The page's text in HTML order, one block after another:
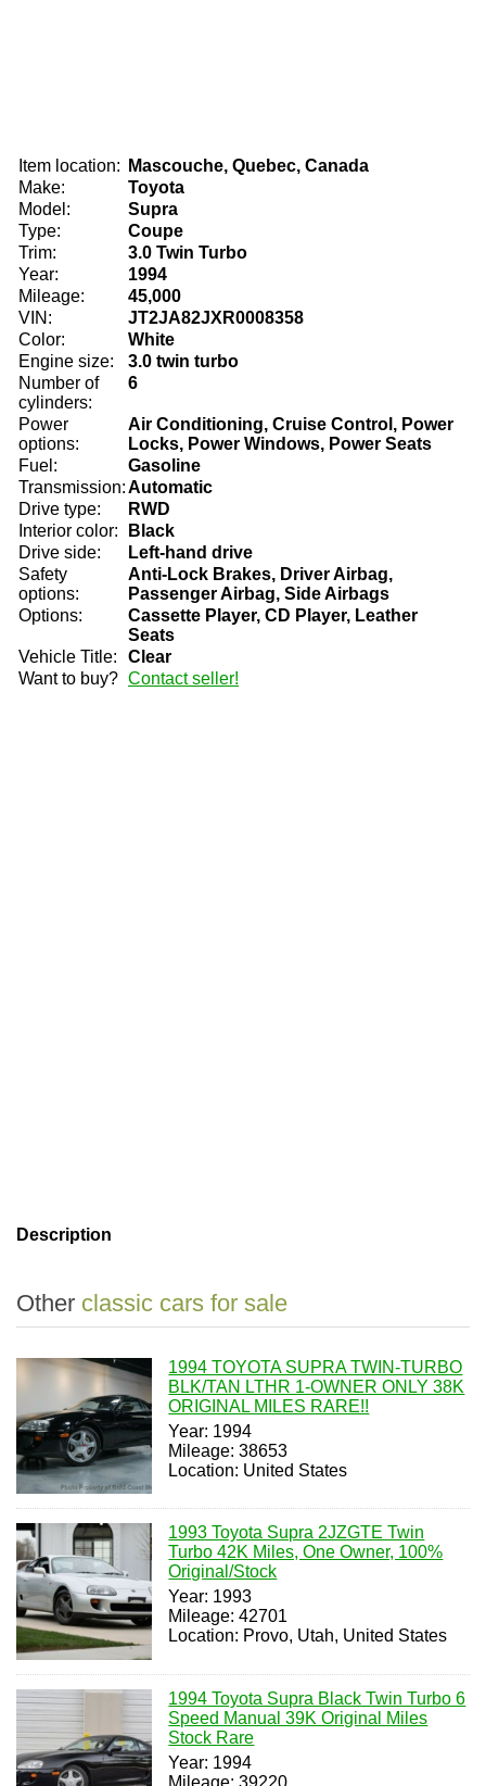
Item location:
Mascouche, Quebec, Canada
Make:
Toyota
Model:
Supra
Type:
Coupe
Trim:
3.0 Twin Turbo
Year:
1994
Mileage:
45,000
VIN:
JT2JA82JXR0008358
Color:
White
Engine size:
3.0 twin turbo
Number of
cylinders:
6
Power
options:
Air Conditioning, Cruise Control, Power
Locks, Power Windows, Power Seats
Fuel:
Gasoline
Transmission:Automatic
Drive type:
RWD
Interior color:
Black
Drive side:
Left-hand drive
Safety
options:
Anti-Lock Brakes, Driver Airbag,
Passenger Airbag, Side Airbags
Options:
Cassette Player, CD Player, Leather
Seats
Vehicle Title:
Clear
Want to buy? Contact seller!
Description
Other classic cars for sale
1994 TOYOTA SUPRA TWIN-TURBO
BLK/TAN LTHR 1-OWNER ONLY 38K
ORIGINAL MILES RARE!!
Year: 1994
Mileage: 38653
Location: United States
1993 Toyota Supra 2JZGTE Twin
Turbo 42K Miles, One Owner, 100%
Original/Stock
Year: 1993
Mileage: 42701
Location: Provo, Utah, United States
1994 Toyota Supra Black Twin Turbo 6
Speed Manual 39K Original Miles
Stock Rare
Year: 1994
Mileage: 39220